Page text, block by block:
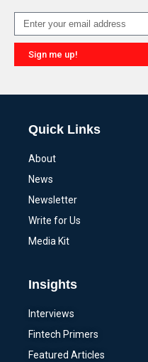
Sign me up!
Quick Links
About
News
Newsletter
Write for Us
Media Kit
Insights
Interviews
Fintech Primers
Featured Articles